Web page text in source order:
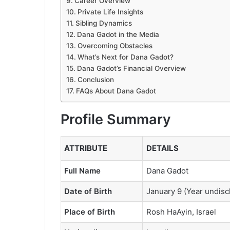
Private Life Insights
Sibling Dynamics
Dana Gadot in the Media
Overcoming Obstacles
What’s Next for Dana Gadot?
Dana Gadot’s Financial Overview
Conclusion
FAQs About Dana Gadot
Profile Summary
ATTRIBUTE DETAILS
Full Name Dana Gadot
Date of Birth January 9 (Year
Place of Birth Rosh HaAyin, Israel